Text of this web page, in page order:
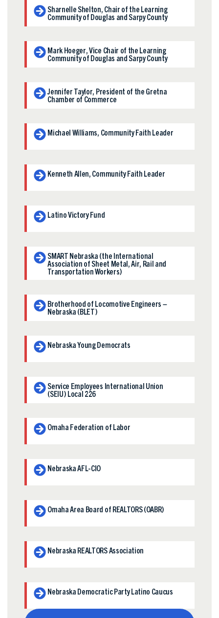
Sharnelle Shelton, Chair of the Learning
Community of Douglas and Sarpy County
Mark Hoeger, Vice Chair of the Learning
Community of Douglas and Sarpy County
Jennifer Taylor, President of the Gretna
Chamber of Commerce
Michael Williams, Community Faith Leader
Kenneth Allen, Community Faith Leader
Latino Victory Fund
SMART Nebraska (the International
Association of Sheet Metal, Air, Rail and
Transportation Workers)
Brotherhood of Locomotive Engineers –
Nebraska (BLET)
Nebraska Young Democrats
Service Employees International Union
(SEIU) Local 226
Omaha Federation of Labor
Nebraska AFL-CIO
Omaha Area Board of REALTORS (OABR)
Nebraska REALTORS Association
Nebraska Democratic Party Latino Caucus